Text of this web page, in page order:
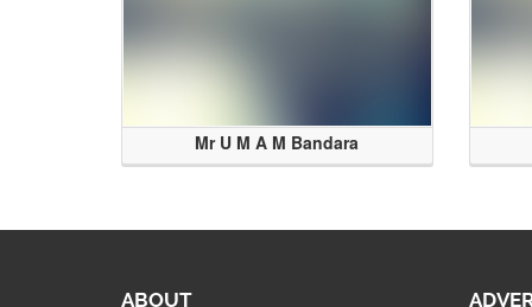
Mr U M A M Bandara
ABOUT